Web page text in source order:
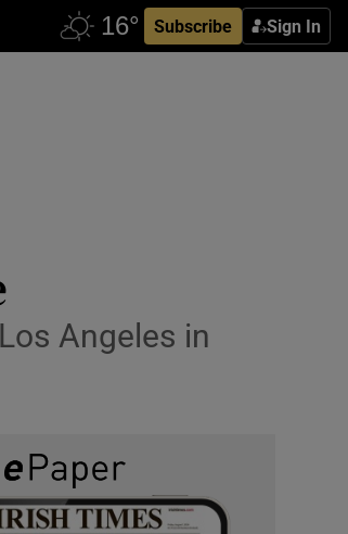
Subscribe Sign In
Angeles in